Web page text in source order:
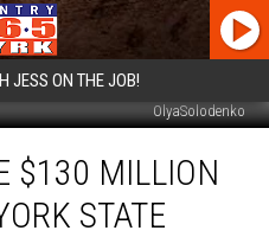
JESS ON THE JOB!
OlyaSolodenko
$130 MILLION
STATE